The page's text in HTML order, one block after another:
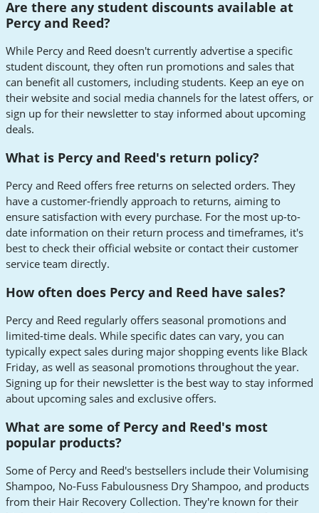
Are there any student discounts available at
Percy and Reed?
While Percy and Reed doesn't currently advertise a specific
student discount, they often run promotions and sales that
can benefit all customers, including students. Keep an eye on
their website and social media channels for the latest offers, or
sign up for their newsletter to stay informed about upcoming
deals.
What is Percy and Reed's return policy?
Percy and Reed offers free returns on selected orders. They
have a customer-friendly approach to returns, aiming to
ensure satisfaction with every purchase. For the most up-to-
date information on their return process and timeframes, it's
best to check their official website or contact their customer
service team directly.
How often does Percy and Reed have sales?
Percy and Reed regularly offers seasonal promotions and
limited-time deals. While specific dates can vary, you can
typically expect sales during major shopping events like Black
Friday, as well as seasonal promotions throughout the year.
Signing up for their newsletter is the best way to stay informed
about upcoming sales and exclusive offers.
What are some of Percy and Reed's most
popular products?
Some of Percy and Reed's bestsellers include their Volumising
Shampoo, No-Fuss Fabulousness Dry Shampoo, and products
from their Hair Recovery Collection. They're known for their